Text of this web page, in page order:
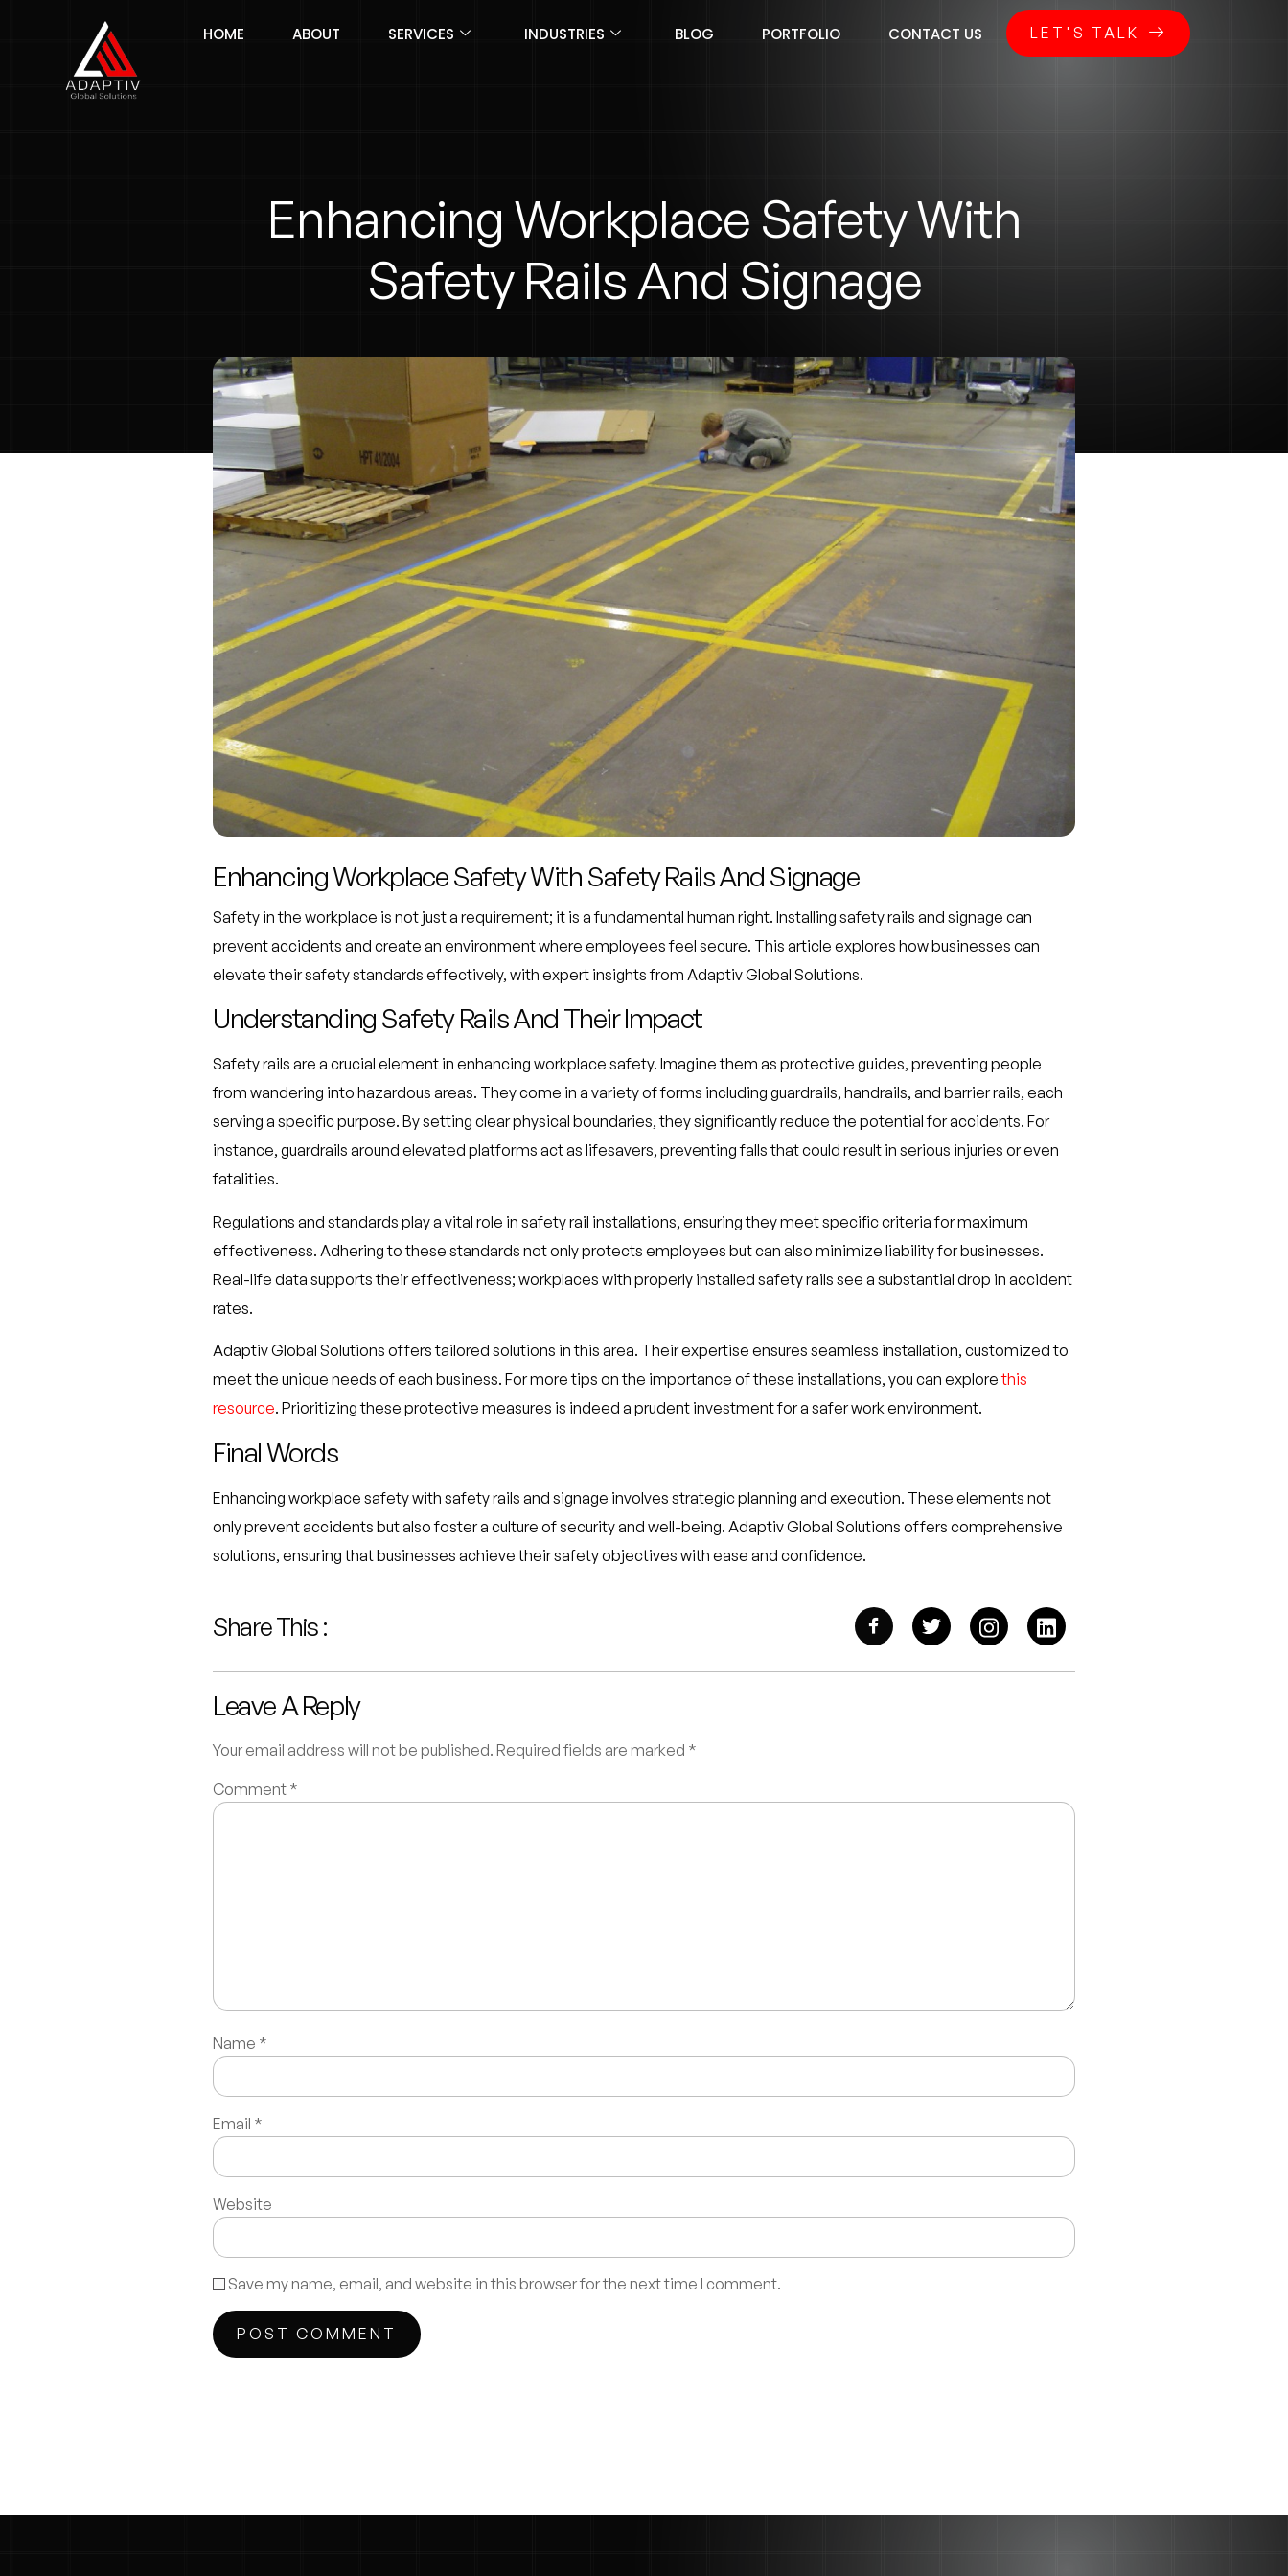
HOME ABOUT SERVICES INDUSTRIES BLOG PORTFOLIO CONTACT US LET'S TALK
Enhancing Workplace Safety With
Safety Rails And Signage
Enhancing Workplace Safety With Safety Rails And Signage
Safety in the workplace is not just a requirement; it is a fundamental human right. Installing safety rails and signage can
prevent accidents and create an environment where employees feel secure. This article explores how businesses can
elevate their safety standards effectively, with expert insights from Adaptiv Global Solutions.
Understanding Safety Rails And Their Impact
Safety rails are a crucial element in enhancing workplace safety. Imagine them as protective guides, preventing people
from wandering into hazardous areas. They come in a variety of forms including guardrails, handrails, and barrier rails, each
serving a specific purpose. By setting clear physical boundaries, they significantly reduce the potential for accidents. For
instance, guardrails around elevated platforms act as lifesavers, preventing falls that could result in serious injuries or even
fatalities.
Regulations and standards play a vital role in safety rail installations, ensuring they meet specific criteria for maximum
effectiveness. Adhering to these standards not only protects employees but can also minimize liability for businesses.
Real-life data supports their effectiveness; workplaces with properly installed safety rails see a substantial drop in accident
rates.
Adaptiv Global Solutions offers tailored solutions in this area. Their expertise ensures seamless installation, customized to
meet the unique needs of each business. For more tips on the importance of these installations, you can explorethis
resource. Prioritizing these protective measures is indeed a prudent investment for a safer work environment.
Final Words
Enhancing workplace safety with safety rails and signage involves strategic planning and execution. These elements not
only prevent accidents but also foster a culture of security and well-being. Adaptiv Global Solutions offers comprehensive
solutions, ensuring that businesses achieve their safety objectives with ease and confidence.
Share This :
Leave A Reply
Your email address will not be published. Required fields are marked *
Comment *
Name *
Email *
Website
Save my name, email, and website in this browser for the next time I comment.